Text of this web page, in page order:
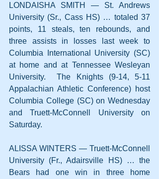
LONDAISHA SMITH — St. Andrews
University (Sr., Cass HS) … totaled 37
points, 11 steals, ten rebounds, and
three assists in losses last week to
Columbia International University (SC)
at home and at Tennessee Wesleyan
University.  The Knights (9-14, 5-11
Appalachian Athletic Conference) host
Columbia College (SC) on Wednesday
and Truett-McConnell University on
Saturday.
ALISSA WINTERS — Truett-McConnell
University (Fr., Adairsville HS) … the
Bears had one win in three home